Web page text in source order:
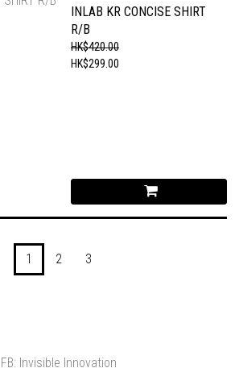
INLAB KR CONCISE SHIRT
R/B
HK$420.00
HK$299.00
1 2 3
FB: Invisible Innovation